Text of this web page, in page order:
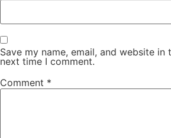
Save my name, email, and website
next time I comment.
Comment *